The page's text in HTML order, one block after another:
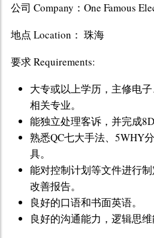
公司 Company：One Famous
地点 Location： 珠海
要求 Requirements:
大专或以上学历，主修电
相关专业。
能独立处理客诉，并完成8D
熟悉QC七大手法、5WHY
具。
能对控制计划等文件进行
改善报告。
良好的口语和书面英语。
良好的沟通能力，逻辑思维